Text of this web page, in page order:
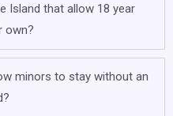
Island that allow 18 year
own?
minors to stay without an